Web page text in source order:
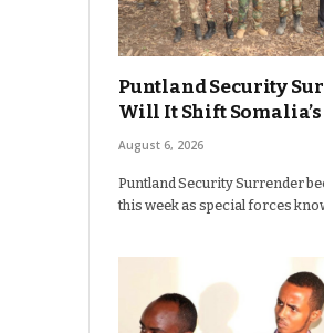
Puntland Security
Will It Shift Somalia’s
August 6, 2026
Puntland Security Surrender
this week as special forces